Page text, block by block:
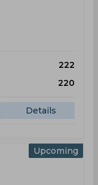
222
220
Details
Upcoming